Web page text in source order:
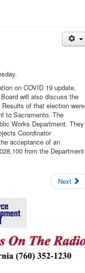
on COVID 19 update,
will also discuss the
of that election were
to Sacramento. The
Works Department. They
Coordinator
acceptance of an
from the Department
Next